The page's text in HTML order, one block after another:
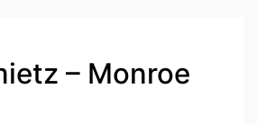
– Monroe